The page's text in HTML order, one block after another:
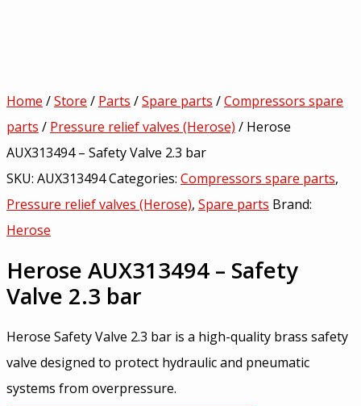
Home /Store / Parts /Spare parts /Compressors spare
parts / Pressure relief valves (Herose) / Herose
AUX313494 – Safety Valve 2.3 bar
SKU: AUX313494Categories: Compressors spare parts,
Pressure relief valves (Herose), Spare parts Brand:
Herose
Herose AUX313494 – Safety
Valve 2.3 bar
Herose Safety Valve 2.3 bar is a high-quality brass safety
valve designed to protect hydraulic and pneumatic
systems from overpressure.